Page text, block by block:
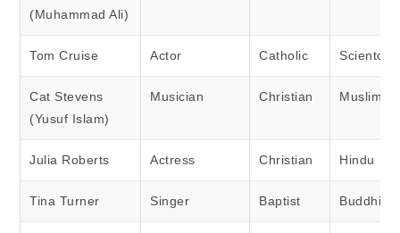
(Muhammad Ali)
Tom Cruise Actor Catholic
Cat Stevens
(Yusuf Islam)
Musician Christian Muslim
Julia Roberts Actress Christian Hindu
Tina Turner Singer Baptist Buddhist